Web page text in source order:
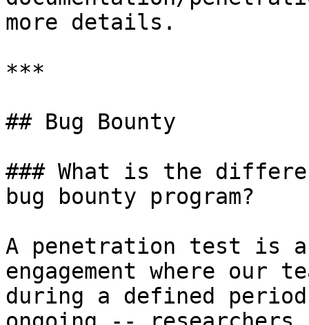
more details.
***
## Bug Bounty
### What is the
bug bounty program?
A penetration test is
engagement where our
during a defined